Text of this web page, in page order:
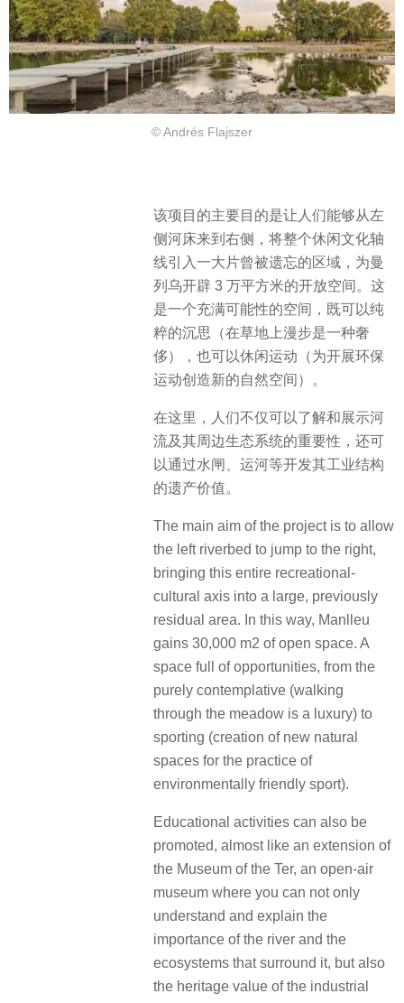
© Andrés Flajszer
该项目的主要目的是让人们能够从左
侧河床来到右侧，将整个休闲文化轴
线引入一大片曾被遗忘的区域，为曼
列乌开辟 3 万平方米的开放空间。这
是一个充满可能性的空间，既可以纯
粹的沉思（在草地上漫步是一种奢
侈），也可以休闲运动（为开展环保
运动创造新的自然空间）。
在这里，人们不仅可以了解和展示河
流及其周边生态系统的重要性，还可
以通过水闸、运河等开发其工业结构
的遗产价值。
The main aim of the project is to allow
the left riverbed to jump to the right,
bringing this entire recreational-
cultural axis into a large, previously
residual area. In this way, Manlleu
gains 30,000 m2 of open space. A
space full of opportunities, from the
purely contemplative (walking
through the meadow is a luxury) to
sporting (creation of new natural
spaces for the practice of
environmentally friendly sport).
Educational activities can also be
promoted, almost like an extension of
the Museum of the Ter, an open-air
museum where you can not only
understand and explain the
importance of the river and the
ecosystems that surround it, but also
the heritage value of the industrial